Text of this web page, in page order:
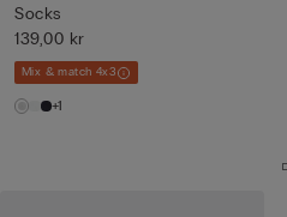
Socks
139,00 kr
Mix & match 4x3
+1